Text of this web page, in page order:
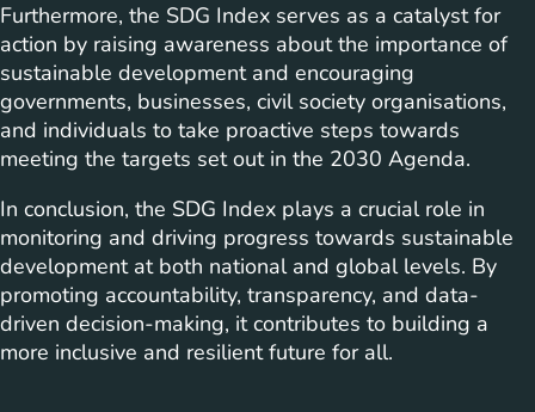
Furthermore, the SDG Index serves as a catalyst for
action by raising awareness about the importance of
sustainable development and encouraging
governments, businesses, civil society organisations,
and individuals to take proactive steps towards
meeting the targets set out in the 2030 Agenda.
In conclusion, the SDG Index plays a crucial role in
monitoring and driving progress towards sustainable
development at both national and global levels. By
promoting accountability, transparency, and data-
driven decision-making, it contributes to building a
more inclusive and resilient future for all.